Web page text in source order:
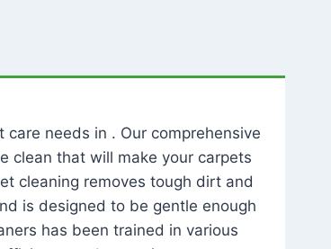
needs in . Our comprehensive
clean that will make your carpets
cleaning removes tough dirt and
is designed to be gentle enough
has been trained in various